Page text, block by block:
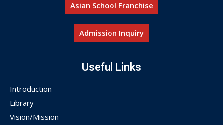
Asian School Franchise
Admission Inquiry
Useful Links
Introduction
Library
Vision/Mission